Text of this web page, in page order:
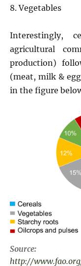
8. Vegetables
Interestingly,
agricultural
production)
(meat, milk &
in the figure
Source:
http://